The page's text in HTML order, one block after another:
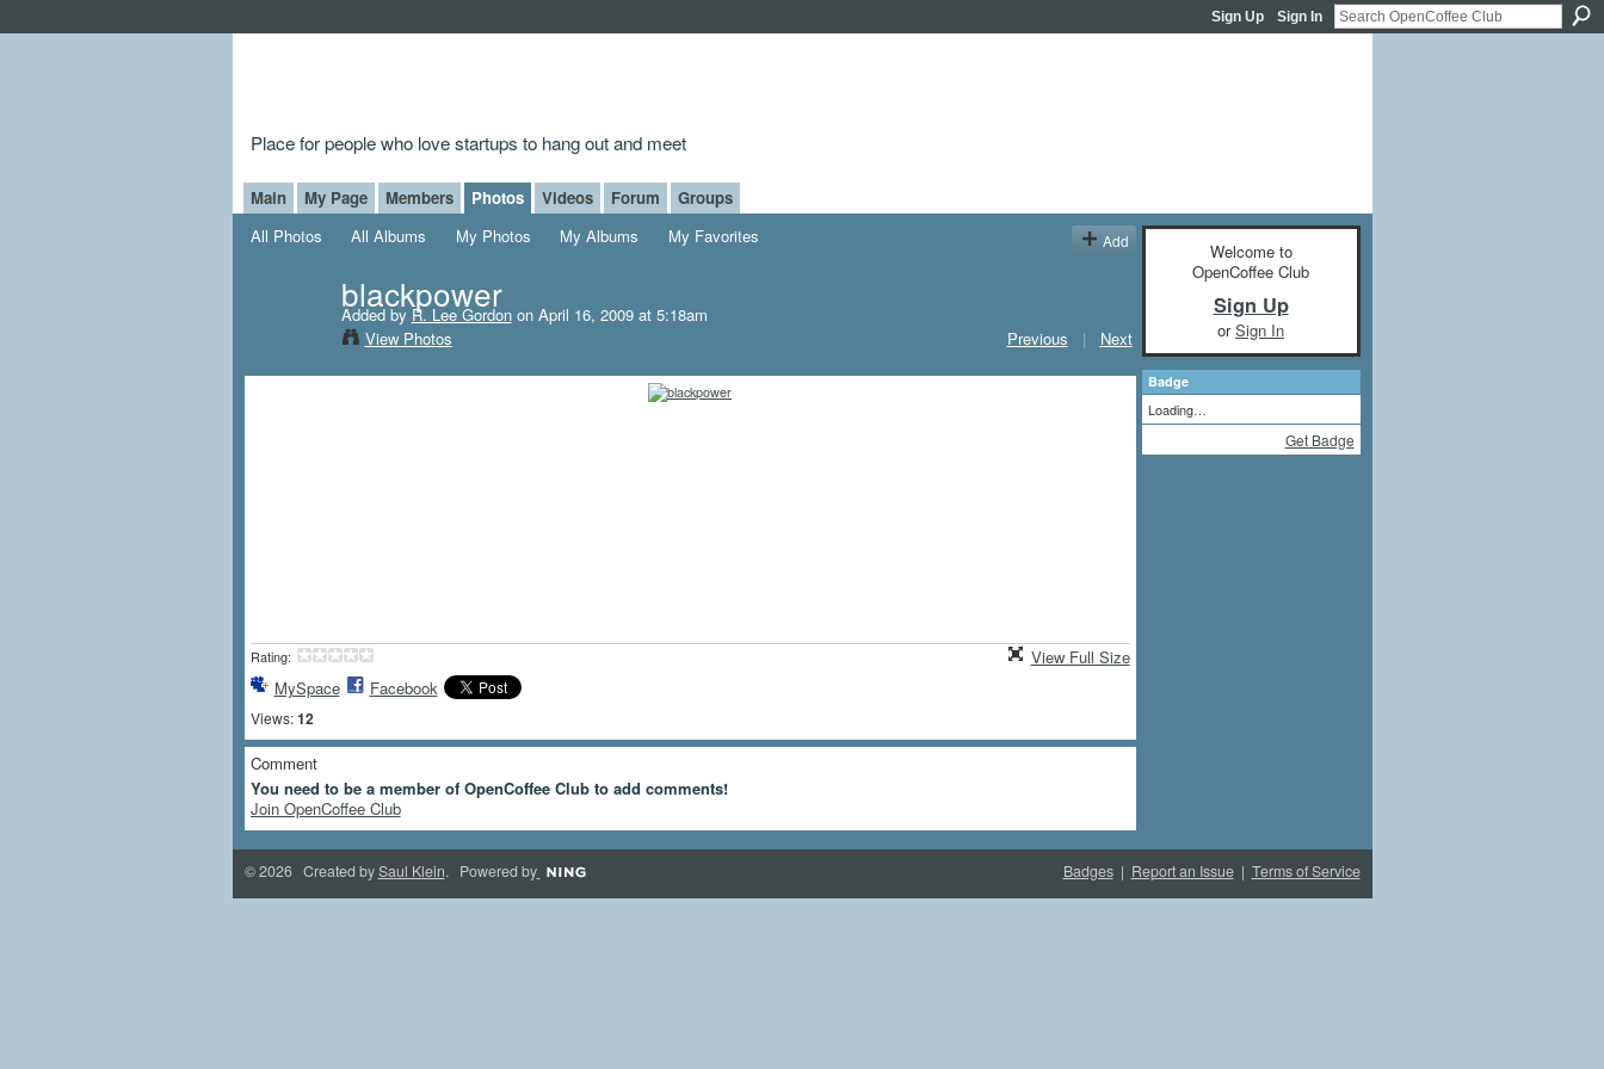
Sign Up Sign In
Place for people who love startups to hang out and meet
Main My Page Members Photos Videos Forum
Groups
All Photos
All Albums My Photos My Albums My Favorites Add
blackpower
Added by R. Lee Gordonon April 16, 2009 at 5:18am
View Photos
Previous | Next
Rating:
MySpace Facebook
Views: 12
View Full Size
Comment
You need to be a member of OpenCoffee Club to add comments!
Join OpenCoffee Club
Welcome to
OpenCoffee Club
Sign Up
orSign In
Badge
Loading…
Get Badge
© 2026 Created bySaul Klein. Powered by Badges| Report an Issue| Terms of Service